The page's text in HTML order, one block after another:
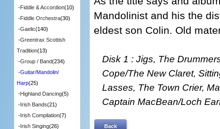
Mandolinist and his the
eldest son Colin. Old
Disk 1 : Jigs, The
Cope/The New Claret,
Lasses, The Town Crier,
Captain MacBean/Loch
Back
-Fiddle & Accordion(10)
-Fiddle Orchestra(30)
-Gaelic(140)
-Greentrax Scottish
Tradition(13)
-Group / Band(234)
-Guitar/Mandolin/
Harp(25)
-Highland Dancing(5)
-Irish Bands(21)
-Irish Compilation(7)
-Irish Singing(26)